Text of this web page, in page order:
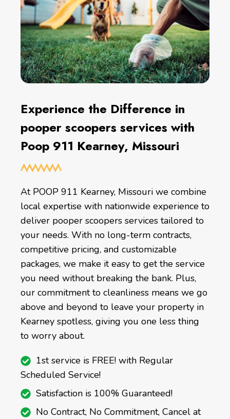
Experience the Difference in
pooper scoopers services with
Poop 911 Kearney, Missouri
At POOP 911 Kearney, Missouri we combine
local expertise with nationwide experience to
deliver pooper scoopers services tailored to
your needs. With no long-term contracts,
competitive pricing, and customizable
packages, we make it easy to get the service
you need without breaking the bank. Plus,
our commitment to cleanliness means we go
above and beyond to leave your property in
Kearney spotless, giving you one less thing
to worry about.
1st service is FREE! with Regular
Scheduled Service!
Satisfaction is 100% Guaranteed!
No Contract, No Commitment, Cancel at